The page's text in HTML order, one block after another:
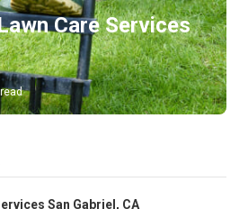
Care Services
San Gabriel, CA